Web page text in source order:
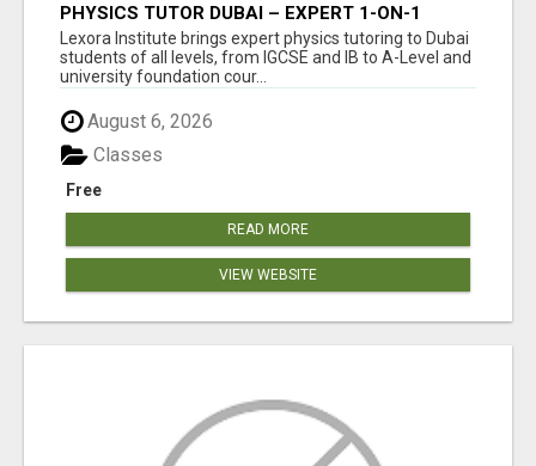
PHYSICS TUTOR DUBAI – EXPERT 1-ON-1
TUITION AT LEXORA INSTITUTE
Lexora Institute brings expert physics tutoring to Dubai
students of all levels, from IGCSE and IB to A-Level and
university foundation cour...
August 6, 2026
Free
Classes
READ MORE
VIEW WEBSITE